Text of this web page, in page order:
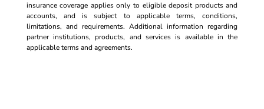
insurance coverage applies only to eligible deposit products and
accounts, and is subject to applicable terms, conditions,
limitations, and requirements. Additional information regarding
partner institutions, products, and services is available in the
applicable terms and agreements.